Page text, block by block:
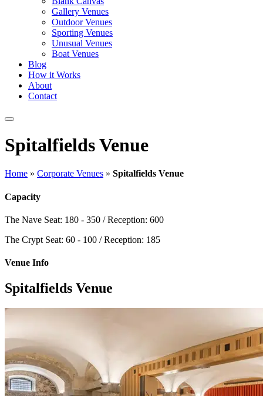
Gallery Venues
Outdoor Venues
Sporting Venues
Unusual Venues
Boat Venues
Blog
How it Works
About
Contact
Spitalfields Venue
Home » Corporate Venues » Spitalfields Venue
Capacity
The Nave Seat: 180 - 350 / Reception: 600
The Crypt Seat: 60 - 100 / Reception: 185
Venue Info
Spitalfields Venue